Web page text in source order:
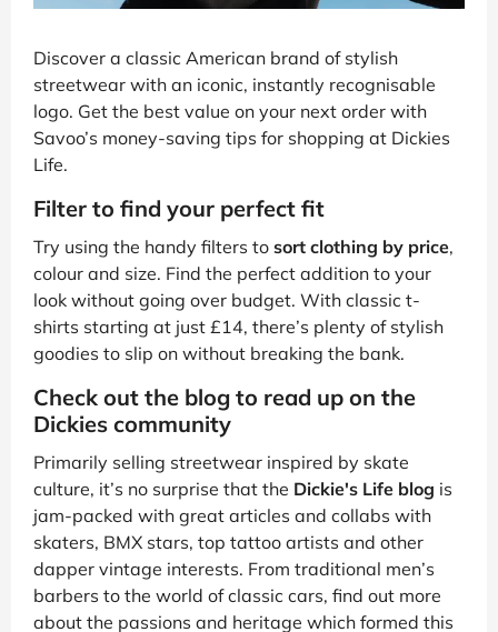
Discover a classic American brand of stylish
streetwear with an iconic, instantly recognisable
logo. Get the best value on your next order with
Savoo’s money-saving tips for shopping at Dickies
Life.
Filter to find your perfect fit
Try using the handy filters to sort clothing by price,
colour and size. Find the perfect addition to your
look without going over budget. With classic t-
shirts starting at just £14, there’s plenty of stylish
goodies to slip on without breaking the bank.
Check out the blog to read up on the
Dickies community
Primarily selling streetwear inspired by skate
culture, it’s no surprise that the Dickie's Life blog is
jam-packed with great articles and collabs with
skaters, BMX stars, top tattoo artists and other
dapper vintage interests. From traditional men’s
barbers to the world of classic cars, find out more
about the passions and heritage which formed this